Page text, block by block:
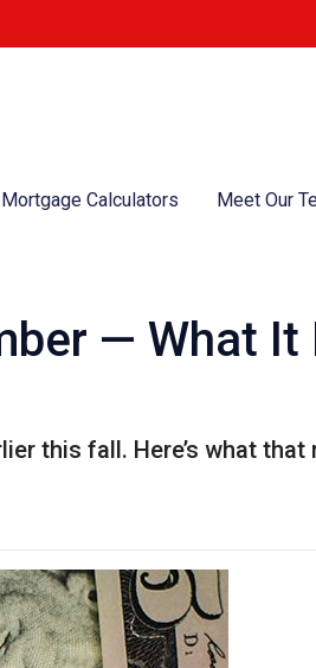
Mortgage Calculators Meet Our
— What
this fall. Here’s what